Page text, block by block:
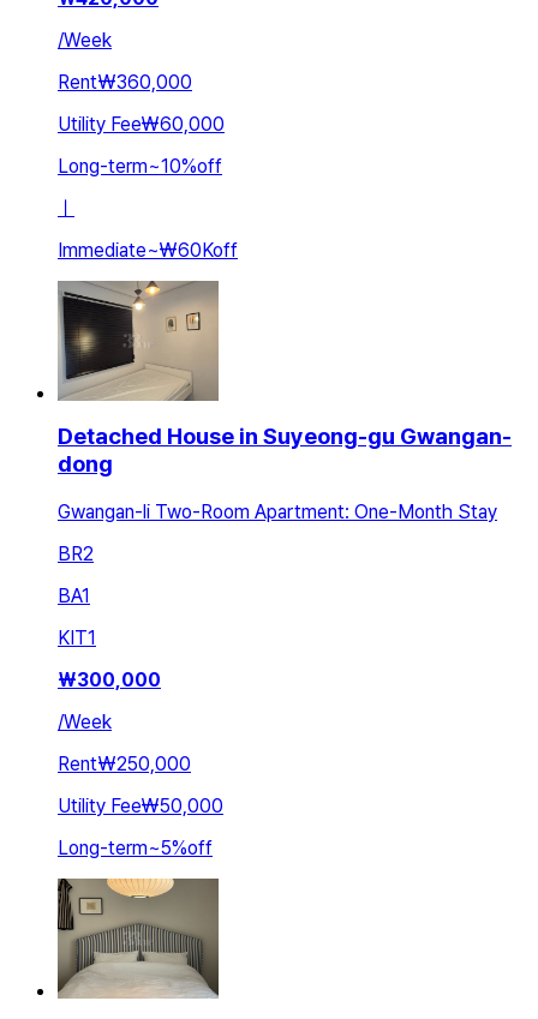
/Week
Rent₩360,000
Utility Fee₩60,000
Long-term~10%off
ㅣ
Immediate~₩60Koff
Detached House in Suyeong-gu Gwangan-
dong
Gwangan-li Two-Room Apartment: One-Month Stay
BR2
BA1
KIT1
₩300,000
/Week
Rent₩250,000
Utility Fee₩50,000
Long-term~5%off